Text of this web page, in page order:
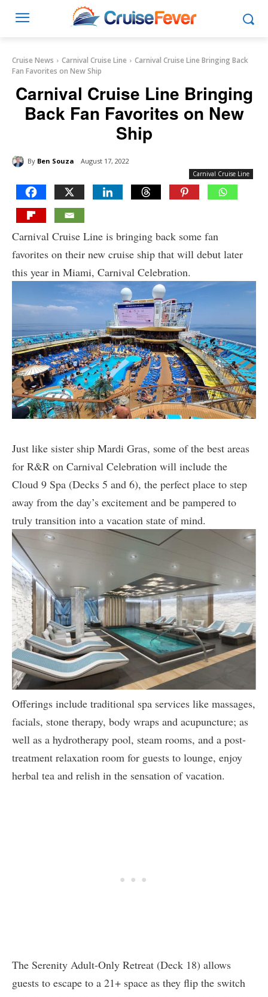
Cruise News Carnival Cruise Line
Carnival Cruise Line Bringing Back
Fan Favorites on New Ship
Carnival Cruise Line Bringing
Back Fan Favorites on New
Ship
By Ben Souza August 17, 2022
Carnival Cruise Line
Carnival Cruise Line is bringing back some fan
favorites on their new cruise ship that will debut later
this year in Miami, Carnival Celebration.
Just like sister ship Mardi Gras, some of the best areas
for R&R on Carnival Celebration will include the
Cloud 9 Spa (Decks 5 and 6), the perfect place to step
away from the day’s excitement and be pampered to
truly transition into a vacation state of mind.
Offerings include traditional spa services like massages,
facials, stone therapy, body wraps and acupuncture; as
well as a hydrotherapy pool, steam rooms, and a post-
treatment relaxation room for guests to lounge, enjoy
herbal tea and relish in the sensation of vacation.
The Serenity Adult-Only Retreat (Deck 18) allows
guests to escape to a 21+ space as they flip the switch